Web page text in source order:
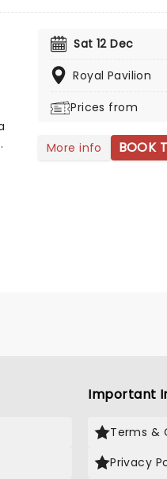
Sat 12 Dec
Royal Pavilion
Prices from
More info BOOK
Important
Terms &
Privacy